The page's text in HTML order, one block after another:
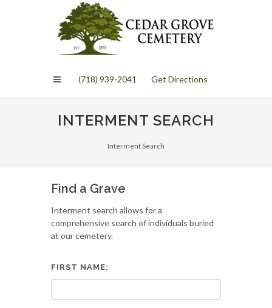
(718) 939-2041 Get Directions
INTERMENT SEARCH
Interment Search
Find a Grave
Interment search allows for a
comprehensive search of individuals buried
at our cemetery.
FIRST NAME: